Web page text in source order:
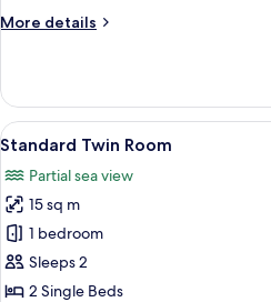
Sea
More details
More
Single
Room,
Balcony,
Sea
View
View
all
photos
for
Standard
Twin
Room
A
4
Standard Twin Room
Partial sea view
15 sq m
1 bedroom
Sleeps 2
2 Single Beds